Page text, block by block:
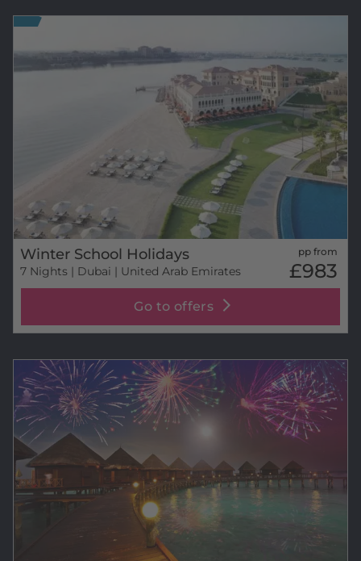
Winter School Holidays
7 Nights | Dubai | United Arab Emirates
pp from
£983
Go to offers